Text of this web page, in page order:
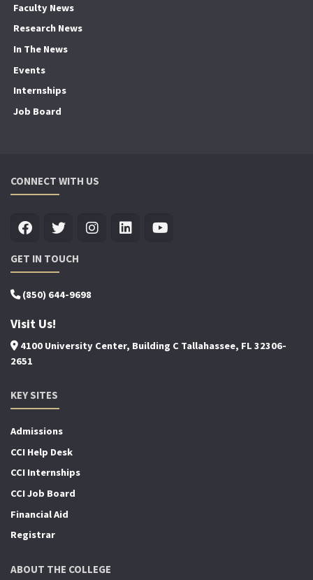
Faculty News
Research News
In The News
Events
Internships
Job Board
CONNECT WITH US
GET IN TOUCH
(850) 644-9698
Visit Us!
4100 University Center, Building C Tallahassee, FL 32306-
2651
KEY SITES
Admissions
CCI Help Desk
CCI Internships
CCI Job Board
Financial Aid
Registrar
ABOUT THE COLLEGE